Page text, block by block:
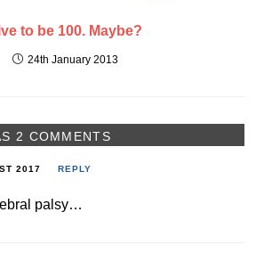
to be 100. Maybe?
24th January 2013
2 COMMENTS
2017 REPLY
palsy…